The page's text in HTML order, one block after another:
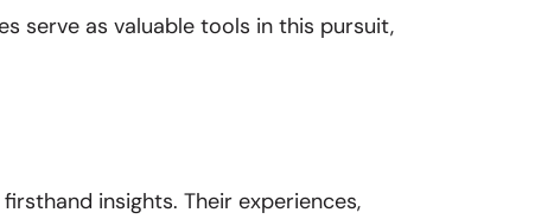
serve as valuable tools in this pursuit,
insights. Their experiences,